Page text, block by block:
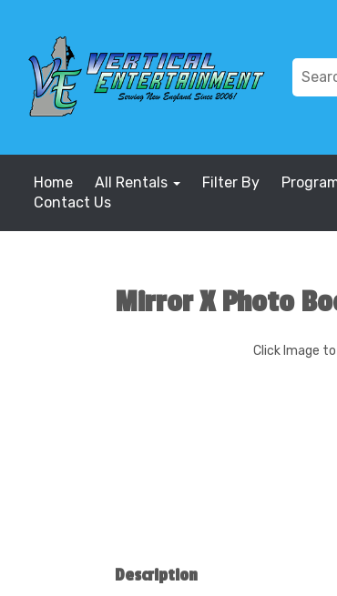
Home All Rentals Filter By
Contact Us
Mirror X Photo
Click Image
Description